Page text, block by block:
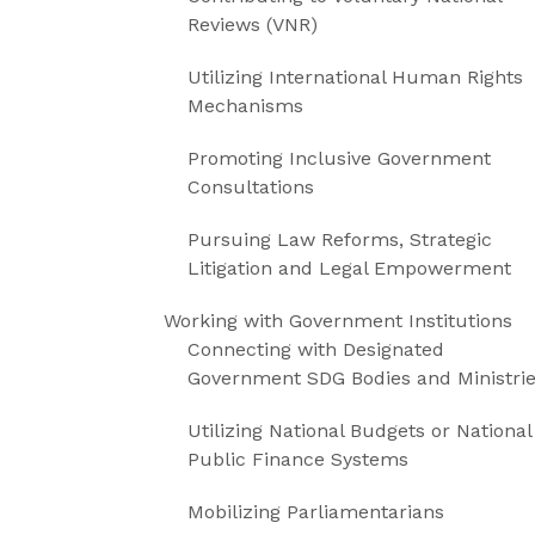
Reviews (VNR)
Utilizing International Human Rights
Mechanisms
Promoting Inclusive Government
Consultations
Pursuing Law Reforms, Strategic
Litigation and Legal Empowerment
Working with Government Institutions
Connecting with Designated
Government SDG Bodies and
Utilizing National Budgets or National
Public Finance Systems
Mobilizing Parliamentarians